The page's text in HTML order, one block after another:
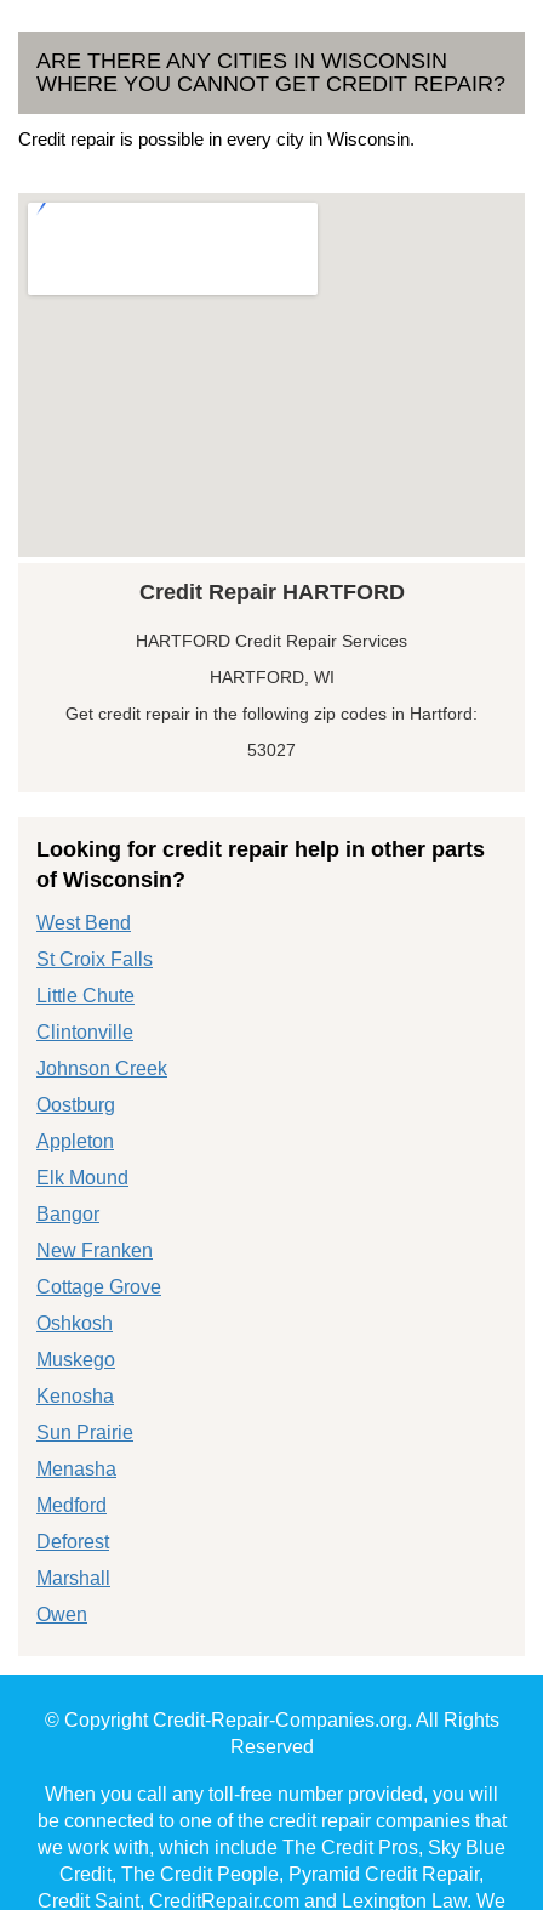
ARE THERE ANY CITIES IN WISCONSIN
WHERE YOU CANNOT GET CREDIT REPAIR?
Credit repair is possible in every city in Wisconsin.
Credit Repair HARTFORD
HARTFORD Credit Repair Services
HARTFORD, WI
Get credit repair in the following zip codes in Hartford:
53027
Looking for credit repair help in other parts
of Wisconsin?
West Bend
St Croix Falls
Little Chute
Clintonville
Johnson Creek
Oostburg
Appleton
Elk Mound
Bangor
New Franken
Cottage Grove
Oshkosh
Muskego
Kenosha
Sun Prairie
Menasha
Medford
Deforest
Marshall
Owen
© Copyright Credit-Repair-Companies.org. All Rights
Reserved
When you call any toll-free number provided, you will
be connected to one of the credit repair companies that
we work with, which include The Credit Pros, Sky Blue
Credit, The Credit People, Pyramid Credit Repair,
Credit Saint, CreditRepair.com and Lexington Law. We